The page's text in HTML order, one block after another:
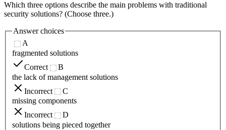
Which three options describe the main problems with traditional
security solutions? (Choose three.)
Answer choices
A
fragmented solutions
Correct
B
the lack of management solutions
Incorrect
C
missing components
Incorrect
D
solutions being pieced together